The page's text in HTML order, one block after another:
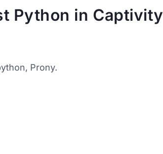
Python in Captivity
Prony.